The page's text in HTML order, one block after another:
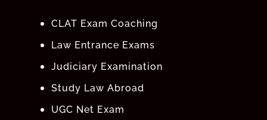
CLAT Exam Coaching
Law Entrance Exams
Judiciary Examination
Study Law Abroad
UGC Net Exam